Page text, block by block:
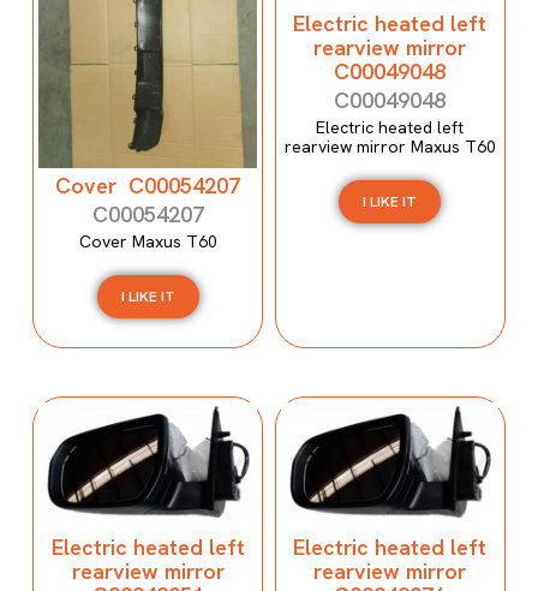
Cover C00054207
C00054207
Cover Maxus T60
I LIKE IT
Electric heated left
rearview mirror
C00049048
C00049048
Electric heated left
rearview mirror Maxus T60
I LIKE IT
Electric heated left
rearview mirror
Electric heated left
rearview mirror